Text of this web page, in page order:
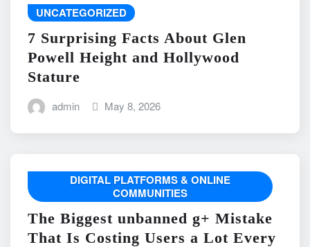
UNCATEGORIZED
7 Surprising Facts About Glen
Powell Height and Hollywood
Stature
admin May 8, 2026
DIGITAL PLATFORMS & ONLINE
COMMUNITIES
The Biggest unbanned g+ Mistake
That Is Costing Users a Lot Every